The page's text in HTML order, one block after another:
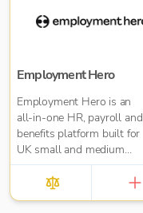
Employment Hero
Employment Hero is an
all-in-one HR, payroll and
benefits platform built for
UK small and medium
businesses — and for the
accountants who support
them. Trusted by over